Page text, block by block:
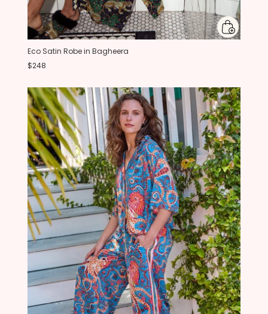
Eco Satin Robe in Bagheera
$248